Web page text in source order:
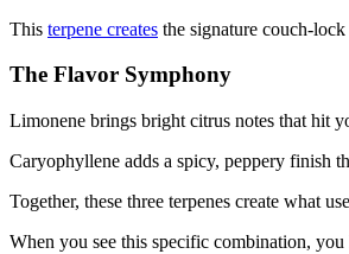
This terpene creates the signature couch-
The Flavor Symphony
Limonene brings bright citrus notes that hit
Caryophyllene adds a spicy, peppery finish
Together, these three terpenes create what
When you see this specific combination,